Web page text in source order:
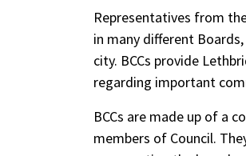
Representatives from
in many different
city. BCCs provide
regarding important
BCCs are made up of a
members of Council.